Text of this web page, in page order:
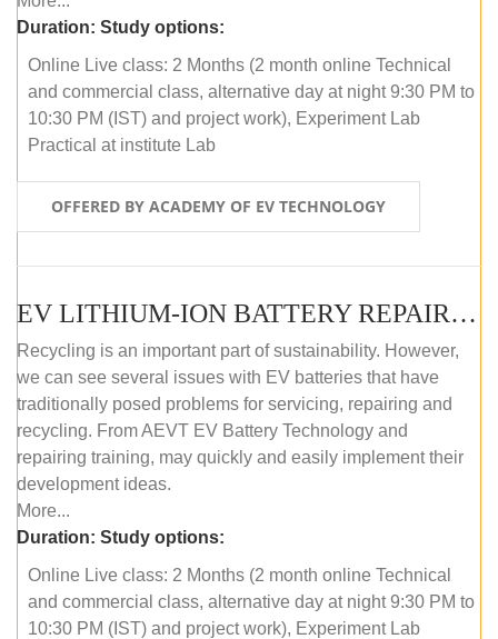
Duration: Study options:
Online Live class: 2 Months (2 month online Technical
and commercial class, alternative day at night 9:30 PM to
10:30 PM (IST) and project work), Experiment Lab
Practical at institute Lab
OFFERED BY ACADEMY OF EV TECHNOLOGY
EV LITHIUM-ION BATTERY REPAIR AND MAINTENANCE (ONLINE COURSE)
Recycling is an important part of sustainability. However,
we can see several issues with EV batteries that have
traditionally posed problems for servicing, repairing and
recycling. From AEVT EV Battery Technology and
repairing training, may quickly and easily implement their
development ideas.
More...
Duration: Study options:
Online Live class: 2 Months (2 month online Technical
and commercial class, alternative day at night 9:30 PM to
10:30 PM (IST) and project work), Experiment Lab